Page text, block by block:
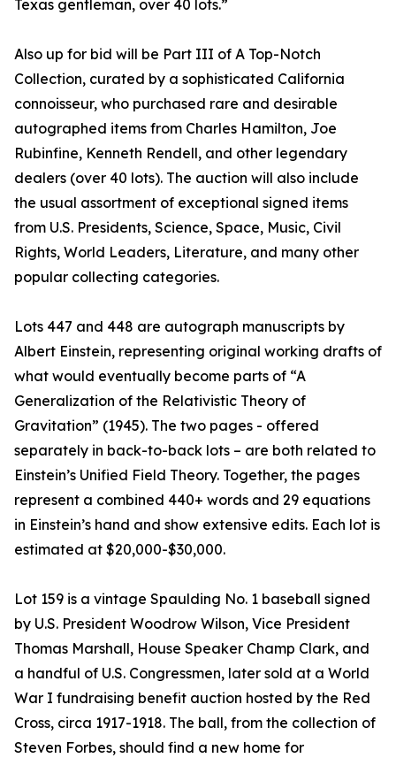
Texas gentleman, over 40 lots.”
Also up for bid will be Part III of A Top-Notch
Collection, curated by a sophisticated California
connoisseur, who purchased rare and desirable
autographed items from Charles Hamilton, Joe
Rubinfine, Kenneth Rendell, and other legendary
dealers (over 40 lots). The auction will also include
the usual assortment of exceptional signed items
from U.S. Presidents, Science, Space, Music, Civil
Rights, World Leaders, Literature, and many other
popular collecting categories.
Lots 447 and 448 are autograph manuscripts by
Albert Einstein, representing original working drafts of
what would eventually become parts of “A
Generalization of the Relativistic Theory of
Gravitation” (1945). The two pages - offered
separately in back-to-back lots – are both related to
Einstein’s Unified Field Theory. Together, the pages
represent a combined 440+ words and 29 equations
in Einstein’s hand and show extensive edits. Each lot is
estimated at $20,000-$30,000.
Lot 159 is a vintage Spaulding No. 1 baseball signed
by U.S. President Woodrow Wilson, Vice President
Thomas Marshall, House Speaker Champ Clark, and
a handful of U.S. Congressmen, later sold at a World
War I fundraising benefit auction hosted by the Red
Cross, circa 1917-1918. The ball, from the collection of
Steven Forbes, should find a new home for